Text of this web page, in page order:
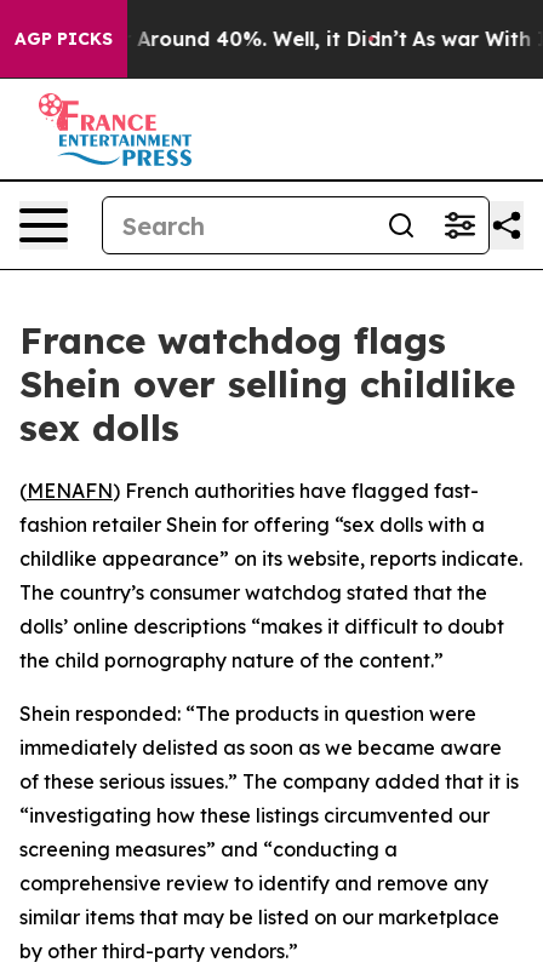
AGP PICKS
a Floor Around 40%. Well, it Didn’t As war With
France watchdog flags
Shein over selling childlike
sex dolls
(MENAFN) French authorities have flagged fast-
fashion retailer Shein for offering “sex dolls with a
childlike appearance” on its website, reports indicate.
The country’s consumer watchdog stated that the
dolls’ online descriptions “makes it difficult to doubt
the child pornography nature of the content.”
Shein responded: “The products in question were
immediately delisted as soon as we became aware
of these serious issues.” The company added that it is
“investigating how these listings circumvented our
screening measures” and “conducting a
comprehensive review to identify and remove any
similar items that may be listed on our marketplace
by other third-party vendors.”